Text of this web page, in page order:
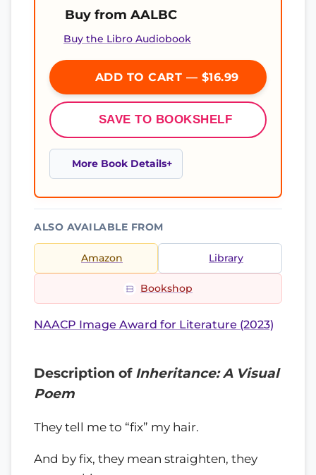
Buy from AALBC
Buy the Libro Audiobook
ADD TO CART — $16.99
SAVE TO BOOKSHELF
More Book Details
ALSO AVAILABLE FROM
Amazon Library
Bookshop
NAACP Image Award for Literature (2023)
Description of Inheritance: A Visual
Poem
They tell me to “fix” my hair.
And by fix, they mean straighten, they